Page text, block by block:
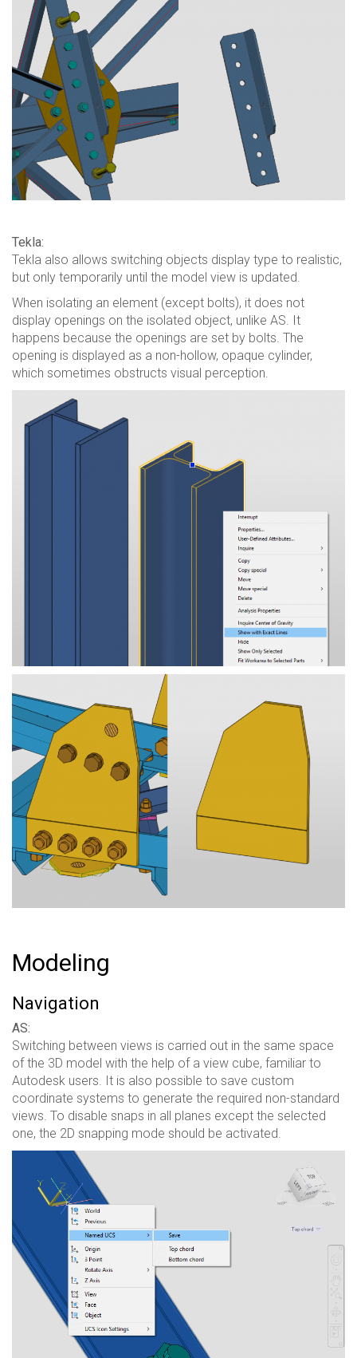
Tekla:
Tekla also allows switching objects display type to realistic,
but only temporarily until the model view is updated.
When isolating an element (except bolts), it does not
display openings on the isolated object, unlike AS. It
happens because the openings are set by bolts. The
opening is displayed as a non-hollow, opaque cylinder,
which sometimes obstructs visual perception.
Modeling
Navigation
AS:
Switching between views is carried out in the same space
of the 3D model with the help of a view cube, familiar to
Autodesk users. It is also possible to save custom
coordinate systems to generate the required non-standard
views. To disable snaps in all planes except the selected
one, the 2D snapping mode should be activated.